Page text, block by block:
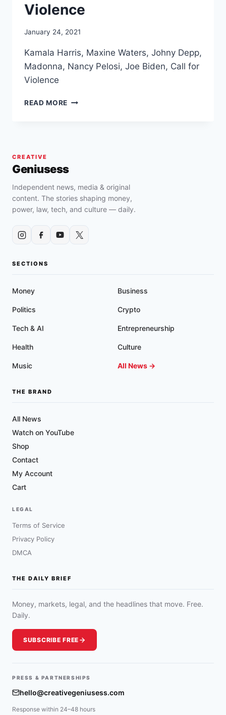
Violence
January 24, 2021
Kamala Harris, Maxine Waters, Johny Depp,
Madonna, Nancy Pelosi, Joe Biden, Call for
Violence
READ MORE KAMALA
NANCY
PELOSI,
JOE
BIDEN,
VIOLENCE
CREATIVE
Geniusess
Independent news, media & original
content. The stories shaping money,
power, law, tech, and culture — daily.
SECTIONS
Money Business
Politics Crypto
Tech & AI Entrepreneurship
Health Culture
Music All News →
THE BRAND
All News
Watch on YouTube
Shop
Contact
My Account
Cart
LEGAL
Terms of Service
Privacy Policy
DMCA
THE DAILY BRIEF
Money, markets, legal, and the headlines that move. Free.
Daily.
SUBSCRIBE FREE
PRESS & PARTNERSHIPS
hello@creativegeniusess.com
Response within 24–48 hours